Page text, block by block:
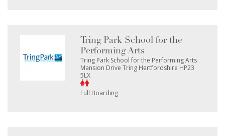
Tring Park School for the
Performing Arts
Tring Park School for the Performing Arts
Mansion Drive Tring Hertfordshire HP23
5LX
Full Boarding